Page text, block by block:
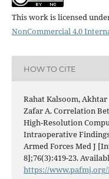
This work is licensed
NonCommercial 4.0
HOW TO CITE
Rahat Kalsoom, Akhtar
Zafar A. Correlation
High-Resolution
Intraoperative
Armed Forces Med J
8];76(3):419-23.
https://www.pafmj.org/